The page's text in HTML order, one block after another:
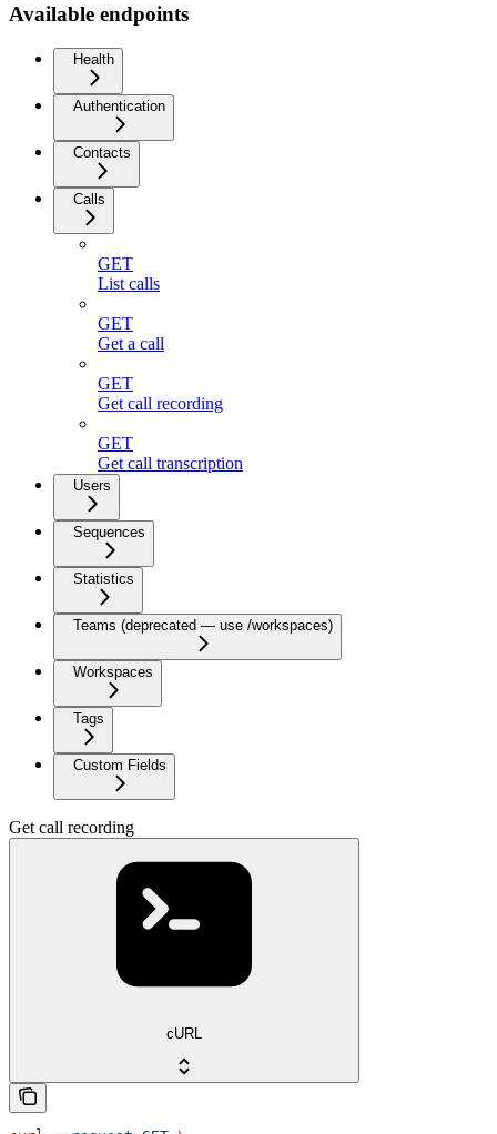
Available endpoints
Health
Authentication
Contacts
Calls
GET
List calls
GET
Get a call
GET
Get call recording
GET
Get call transcription
Users
Sequences
Statistics
Teams (deprecated — use /workspaces)
Workspaces
Tags
Custom Fields
Get call recording
cURL